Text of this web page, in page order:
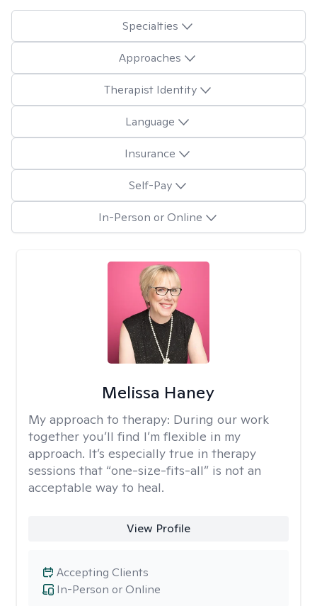
Specialties
Approaches
Therapist Identity
Language
Insurance
Self-Pay
In-Person or Online
Melissa Haney
My approach to therapy: During our work
together you’ll find I’m flexible in my
approach. It’s especially true in therapy
sessions that “one-size-fits-all” is not an
acceptable way to heal.
View Profile
In-Person or Online
Accepting Clients